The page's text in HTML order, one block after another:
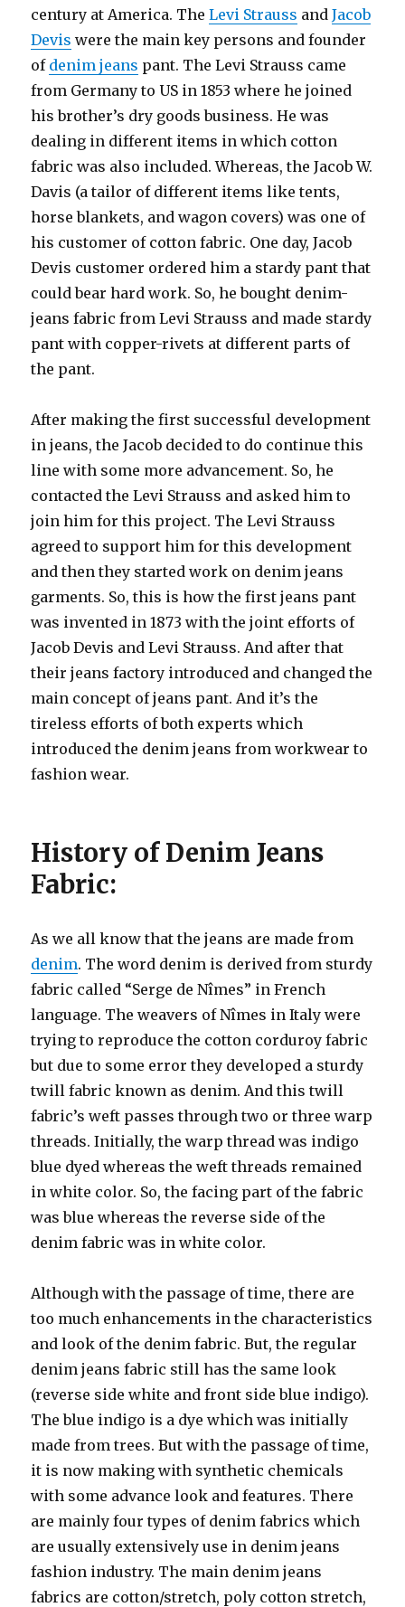
century at America. TheLevi Strauss andJacob
Devis were the main key persons and founder
of denim jeans pant. The Levi Strauss came
from Germany to US in 1853 where he joined
his brother’s dry goods business. He was
dealing in different items in which cotton
fabric was also included. Whereas, the Jacob W.
Davis (a tailor of different items like tents,
horse blankets, and wagon covers) was one of
his customer of cotton fabric. One day, Jacob
Devis customer ordered him a stardy pant that
could bear hard work. So, he bought denim-
jeans fabric from Levi Strauss and made stardy
pant with copper-rivets at different parts of
the pant.
After making the first successful development
in jeans, the Jacob decided to do continue this
line with some more advancement. So, he
contacted the Levi Strauss and asked him to
join him for this project. The Levi Strauss
agreed to support him for this development
and then they started work on denim jeans
garments. So, this is how the first jeans pant
was invented in 1873 with the joint efforts of
Jacob Devis and Levi Strauss. And after that
their jeans factory introduced and changed the
main concept of jeans pant. And it’s the
tireless efforts of both experts which
introduced the denim jeans from workwear to
fashion wear.
History of Denim Jeans
Fabric:
As we all know that the jeans are made from
denim. The word denim is derived from sturdy
fabric called “Serge de Nîmes” in French
language. The weavers of Nîmes in Italy were
trying to reproduce the cotton corduroy fabric
but due to some error they developed a sturdy
twill fabric known as denim. And this twill
fabric’s weft passes through two or three warp
threads. Initially, the warp thread was indigo
blue dyed whereas the weft threads remained
in white color. So, the facing part of the fabric
was blue whereas the reverse side of the
denim fabric was in white color.
Although with the passage of time, there are
too much enhancements in the characteristics
and look of the denim fabric. But, the regular
denim jeans fabric still has the same look
(reverse side white and front side blue indigo).
The blue indigo is a dye which was initially
made from trees. But with the passage of time,
it is now making with synthetic chemicals
with some advance look and features. There
are mainly four types of denim fabrics which
are usually extensively use in denim jeans
fashion industry. The main denim jeans
fabrics are cotton/stretch, poly cotton stretch,